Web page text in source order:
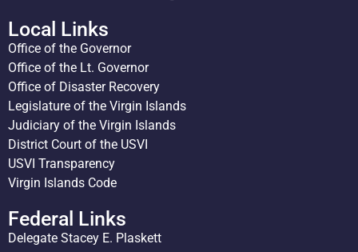
Local Links
Office of the Governor
Office of the Lt. Governor
Office of Disaster Recovery
Legislature of the Virgin Islands
Judiciary of the Virgin Islands
District Court of the USVI
USVI Transparency
Virgin Islands Code
Federal Links
Delegate Stacey E. Plaskett